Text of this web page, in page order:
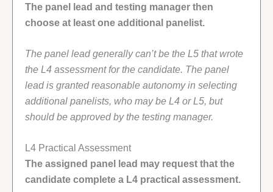
The panel lead and testing manager then
choose at least one additional panelist.
The panel lead generally can’t be the L5 that wrote
the L4 assessment for the candidate. The panel
lead is granted reasonable autonomy in selecting
additional panelists, who may be L4 or L5, but
should be approved by the testing manager.
L4 Practical Assessment
The assigned panel lead may request that the
candidate complete a L4 practical assessment.